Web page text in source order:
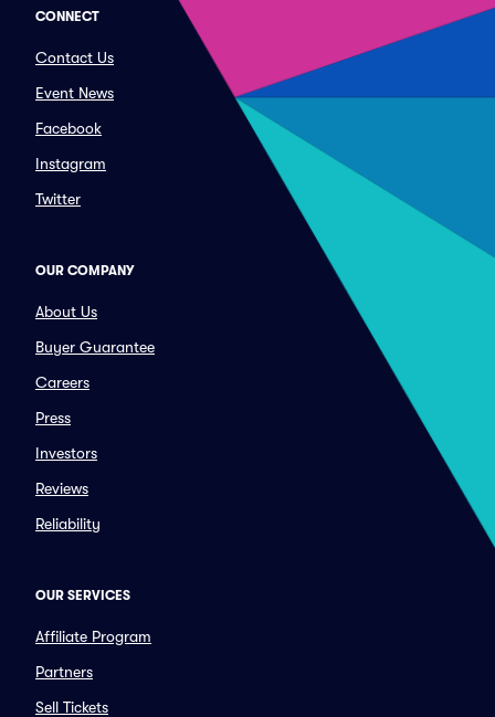
CONNECT
Contact Us
Event News
Facebook
Instagram
Twitter
OUR COMPANY
About Us
Buyer Guarantee
Careers
Press
Investors
Reviews
Reliability
OUR SERVICES
Affiliate Program
Partners
Sell Tickets